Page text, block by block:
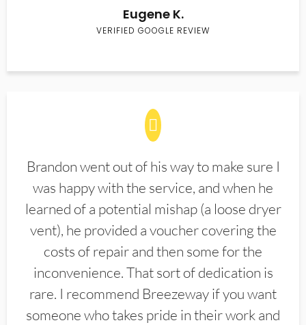
Eugene K.
VERIFIED GOOGLE REVIEW
Brandon went out of his way to make sure I
was happy with the service, and when he
learned of a potential mishap (a loose dryer
vent), he provided a voucher covering the
costs of repair and then some for the
inconvenience. That sort of dedication is
rare. I recommend Breezeway if you want
someone who takes pride in their work and